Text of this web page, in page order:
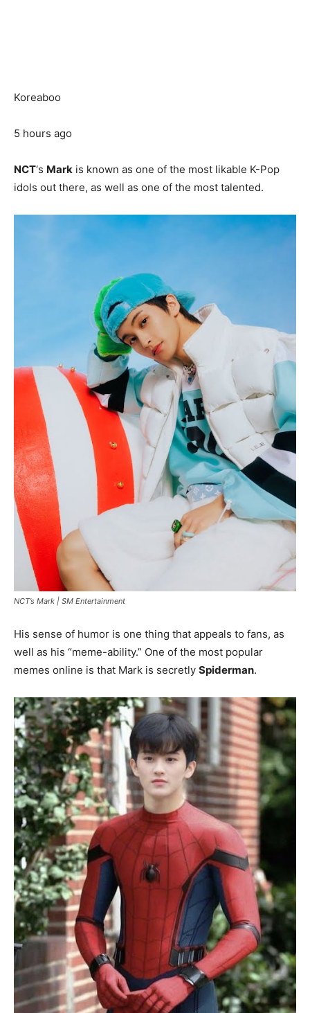
Koreaboo
5 hours ago
NCT‘s Mark is known as one of the most likable K-Pop
idols out there, as well as one of the most talented.
NCT’s Mark | SM Entertainment
His sense of humor is one thing that appeals to fans, as
well as his “meme-ability.” One of the most popular
memes online is that Mark is secretly Spiderman.